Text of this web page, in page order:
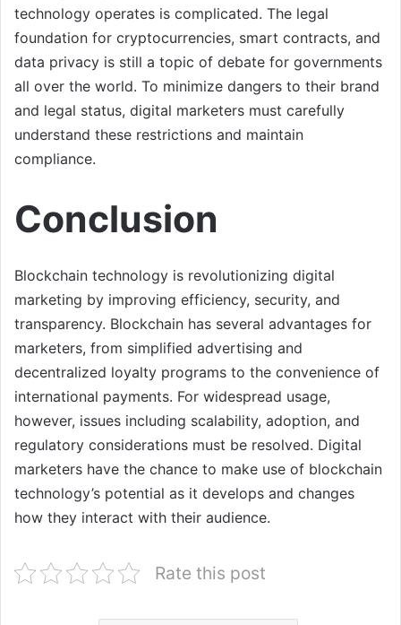
technology operates is complicated. The legal
foundation for cryptocurrencies, smart contracts, and
data privacy is still a topic of debate for governments
all over the world. To minimize dangers to their brand
and legal status, digital marketers must carefully
understand these restrictions and maintain
compliance.
Conclusion
Blockchain technology is revolutionizing digital
marketing by improving efficiency, security, and
transparency. Blockchain has several advantages for
marketers, from simplified advertising and
decentralized loyalty programs to the convenience of
international payments. For widespread usage,
however, issues including scalability, adoption, and
regulatory considerations must be resolved. Digital
marketers have the chance to make use of blockchain
technology’s potential as it develops and changes
how they interact with their audience.
Rate this post